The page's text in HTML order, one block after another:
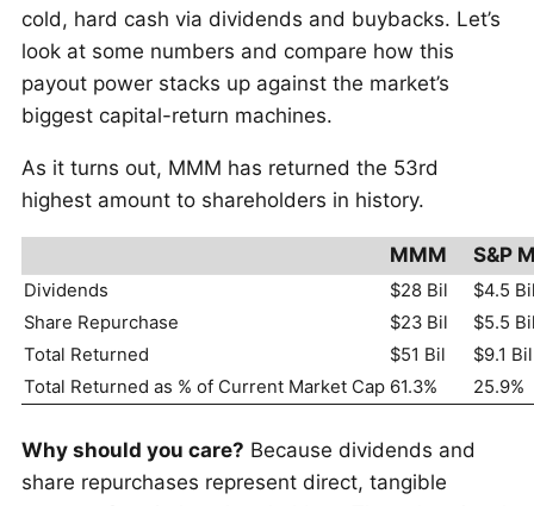
cold, hard cash via dividends and buybacks. Let’s
look at some numbers and compare how this
payout power stacks up against the market’s
biggest capital-return machines.
As it turns out, MMM has returned the 53rd
highest amount to shareholders in history.
MMM S&P
Dividends $28 Bil
$4.5
Share Repurchase
$23 Bil
$5.5
Total Returned
$51 Bil
$9.1 Bil
Total Returned as % of Current Market Cap 61.3% 25.9%
Why should you care? Because dividends and
share repurchases represent direct, tangible